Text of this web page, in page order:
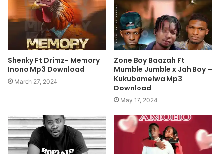
Shenky Ft Drimz- Memory
Inono Mp3 Download
March 27, 2024
Zone Boy Baazah Ft
Mumble Jumble x Jah Boy –
Kukubamelwa Mp3
Download
May 17, 2024